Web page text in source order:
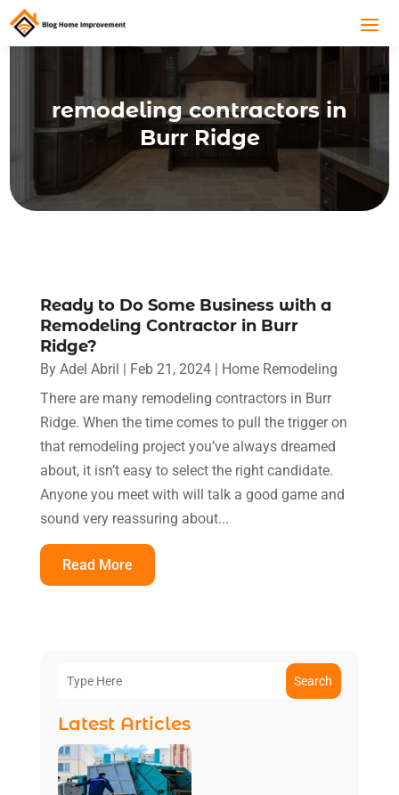
remodeling contractors in
Burr Ridge
Ready to Do Some Business with a
Remodeling Contractor in Burr
Ridge?
By Adel Abril | Feb 21, 2024| Home Remodeling
There are many remodeling contractors in Burr
Ridge. When the time comes to pull the trigger on
that remodeling project you’ve always dreamed
about, it isn’t easy to select the right candidate.
Anyone you meet with will talk a good game and
sound very reassuring about...
Read More
Search
Latest Articles